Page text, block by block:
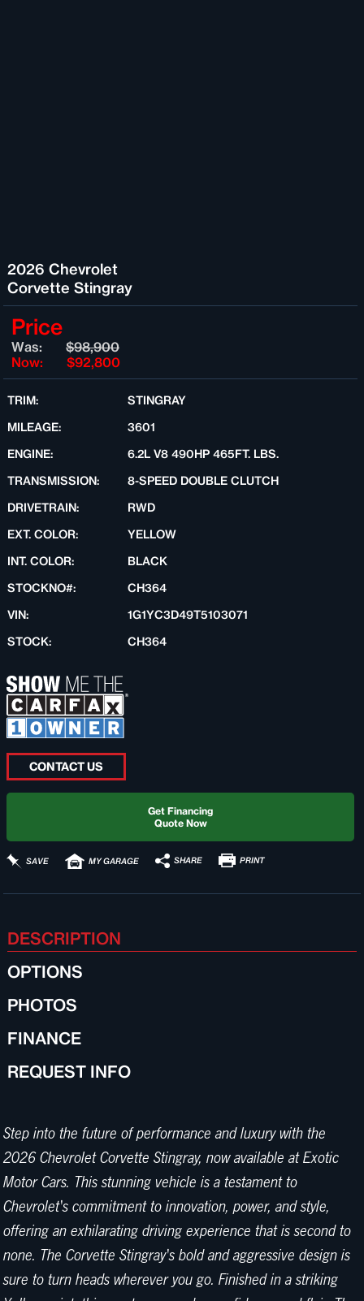
2026 Chevrolet
Corvette Stingray
Price
Was:
$98,900
Now:
$92,800
TRIM:
STINGRAY
MILEAGE:
3601
ENGINE:
6.2L V8 490HP 465FT. LBS.
TRANSMISSION:
8-SPEED DOUBLE CLUTCH
DRIVETRAIN:
RWD
EXT. COLOR:
YELLOW
INT. COLOR:
BLACK
STOCKNO#:
CH364
VIN:
1G1YC3D49T5103071
STOCK:
CH364
CONTACT US
Get Financing
Quote Now
SAVE MY GARAGE SHARE PRINT
DESCRIPTION
OPTIONS
PHOTOS
FINANCE
REQUEST INFO
Step into the future of performance and luxury with the
2026 Chevrolet Corvette Stingray, now available at Exotic
Motor Cars. This stunning vehicle is a testament to
Chevrolet's commitment to innovation, power, and style,
offering an exhilarating driving experience that is second to
none. The Corvette Stingray's bold and aggressive design is
sure to turn heads wherever you go. Finished in a striking